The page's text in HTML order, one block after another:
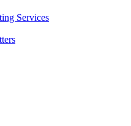
Services